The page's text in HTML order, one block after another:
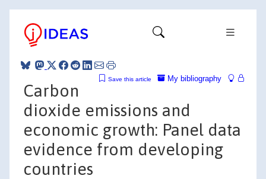
My bibliography
Save this article
Carbon
dioxide emissions and
economic growth: Panel data
evidence from developing
countries